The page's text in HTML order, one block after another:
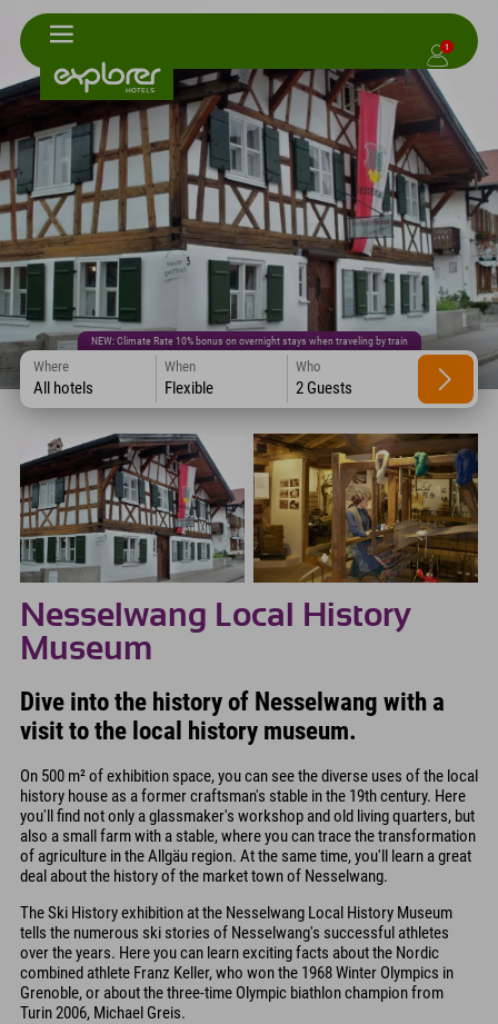
1
NEW: Climate Rate 10% bonus on overnight stays when traveling by train
Where
All hotels
When
Flexible
Who
2 Guests
Nesselwang Local History
Museum
Dive into the history of Nesselwang with a
visit to the local history museum.
On 500 m² of exhibition space, you can see the diverse uses of the local
history house as a former craftsman's stable in the 19th century. Here
you'll find not only a glassmaker's workshop and old living quarters, but
also a small farm with a stable, where you can trace the transformation
of agriculture in the Allgäu region. At the same time, you'll learn a great
deal about the history of the market town of Nesselwang.
The Ski History exhibition at the Nesselwang Local History Museum
tells the numerous ski stories of Nesselwang's successful athletes
over the years. Here you can learn exciting facts about the Nordic
combined athlete Franz Keller, who won the 1968 Winter Olympics in
Grenoble, or about the three-time Olympic biathlon champion from
Turin 2006, Michael Greis.